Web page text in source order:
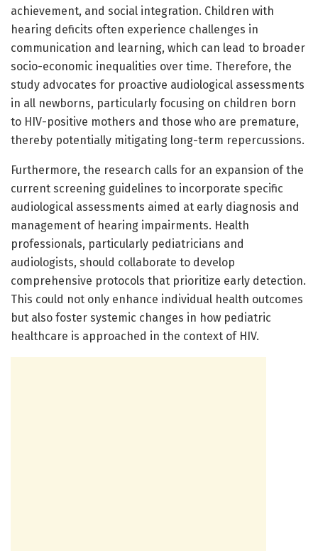
achievement, and social integration. Children with
hearing deficits often experience challenges in
communication and learning, which can lead to broader
socio-economic inequalities over time. Therefore, the
study advocates for proactive audiological assessments
in all newborns, particularly focusing on children born
to HIV-positive mothers and those who are premature,
thereby potentially mitigating long-term repercussions.
Furthermore, the research calls for an expansion of the
current screening guidelines to incorporate specific
audiological assessments aimed at early diagnosis and
management of hearing impairments. Health
professionals, particularly pediatricians and
audiologists, should collaborate to develop
comprehensive protocols that prioritize early detection.
This could not only enhance individual health outcomes
but also foster systemic changes in how pediatric
healthcare is approached in the context of HIV.